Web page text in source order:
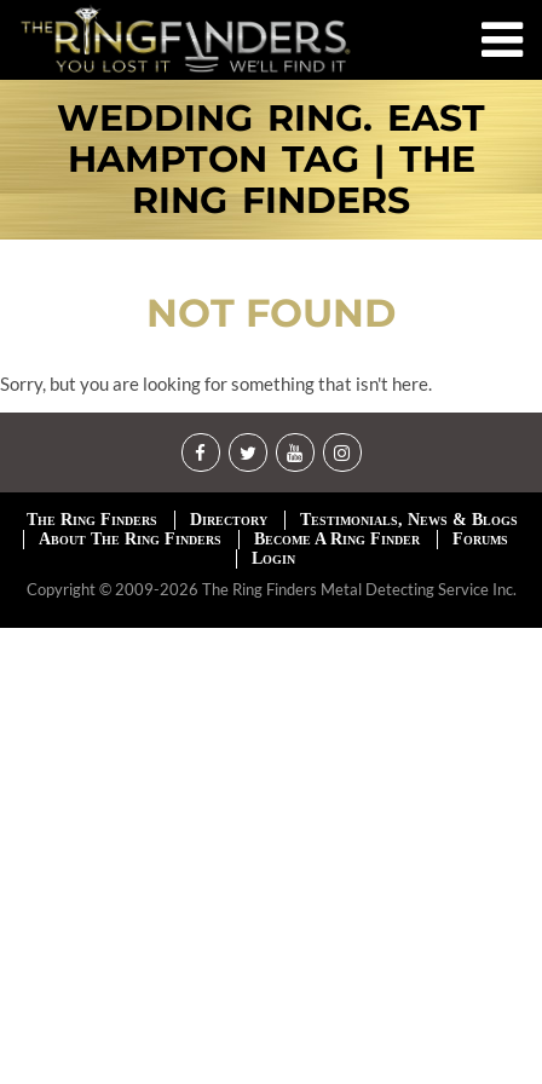
WEDDING RING. EAST
HAMPTON TAG | THE
RING FINDERS
NOT FOUND
Sorry, but you are looking for something that isn't here.
The Ring Finders Directory
Testimonials, News & Blogs
About The Ring Finders
Become A Ring Finder
Forums
Login
Copyright © 2009-2026 The Ring Finders Metal Detecting Service Inc.